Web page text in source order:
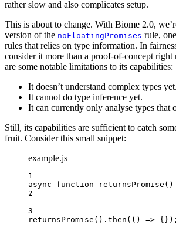
rather slow and also complicates setup.
This is about to change. With Biome 2.0,
version of the noFloatingPromises rule,
rules that relies on type information. In
consider it more than a proof-of-concept right
are some notable limitations to its capabilities:
It doesn’t understand complex types yet.
It cannot do type inference yet.
It can currently only analyse types that
Still, its capabilities are sufficient to catch
fruit. Consider this small snippet:
example.js
1
async
function returnsPromise ()
2
3
returnsPromise () . then ( () => {});